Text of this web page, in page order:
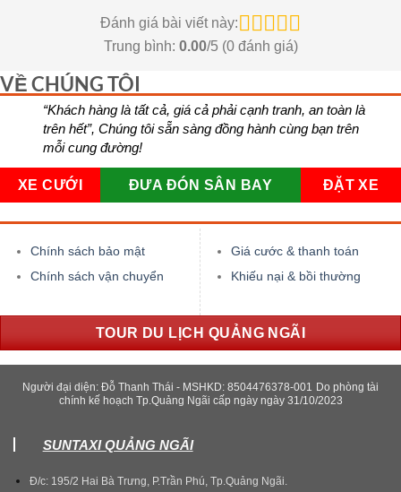
Đánh giá bài viết này:
Trung bình: 0.00/5 (0đánh giá)
VỀ CHÚNG TÔI
“Khách hàng là tất cả, giá cả phải cạnh tranh, an toàn là
trên hết”, Chúng tôi sẵn sàng đồng hành cùng bạn trên
mỗi cung đường!
XE CƯỚI ĐƯA ĐÓN SÂN BAY ĐẶT XE
Chính sách bảo mật
Chính sách vận chuyển
Giá cước & thanh toán
Khiếu nại & bồi thường
TOUR DU LỊCH QUẢNG NGÃI
Người đại diện: Đỗ Thanh Thái - MSHKD: 8504476378-001
Do phòng tài
chính kế hoạch Tp.Quảng Ngãi cấp ngày ngày 31/10/2023
SUNTAXI QUẢNG NGÃI
Đ/c: 195/2 Hai Bà Trưng, P.Trần Phú, Tp.Quảng Ngãi.